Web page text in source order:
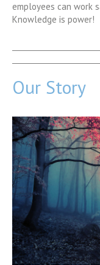
employees can work
Knowledge is power!
Our Story